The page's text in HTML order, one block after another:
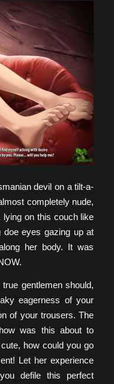
devil on a tilt-a-
completely nude,
lying on this couch like
eyes gazing up at
her body. It was
gentlemen should,
eagerness of your
of your trousers. The
was this about to
how could you go
Let her experience
defile this perfect